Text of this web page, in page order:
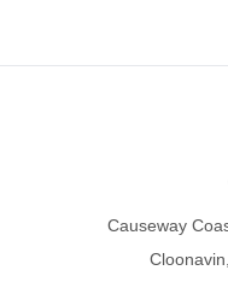
Causeway